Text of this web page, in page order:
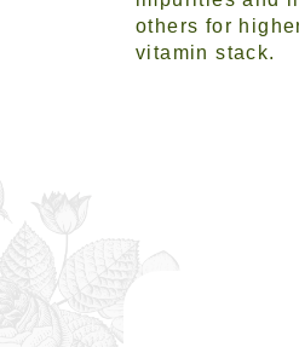
others for
vitamin stack.